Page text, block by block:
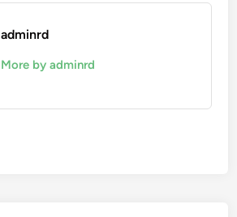
adminrd
More by adminrd